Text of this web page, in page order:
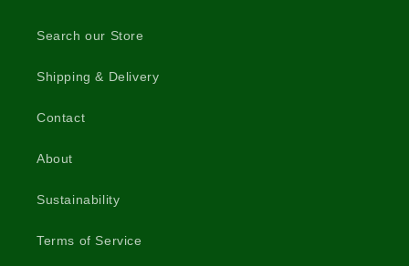
Search our Store
Shipping & Delivery
Contact
About
Sustainability
Terms of Service